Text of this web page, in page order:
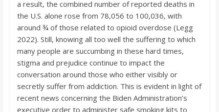
a result, the combined number of reported deaths in
the U.S. alone rose from 78,056 to 100,036, with
around ¾ of those related to opioid overdose (Legg
2022). Still, knowing all too well the suffering to which
many people are succumbing in these hard times,
stigma and prejudice continue to impact the
conversation around those who either visibly or
secretly suffer from addiction. This is evident in light of
recent news concerning the Biden Administration’s
executive order to administer safe smoking kits to